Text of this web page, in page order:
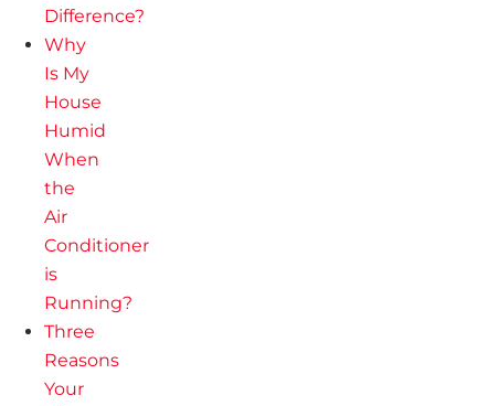
Difference?
Why
Is My
House
Humid
When
the
Air
Conditioner
is
Running?
Three
Reasons
Your